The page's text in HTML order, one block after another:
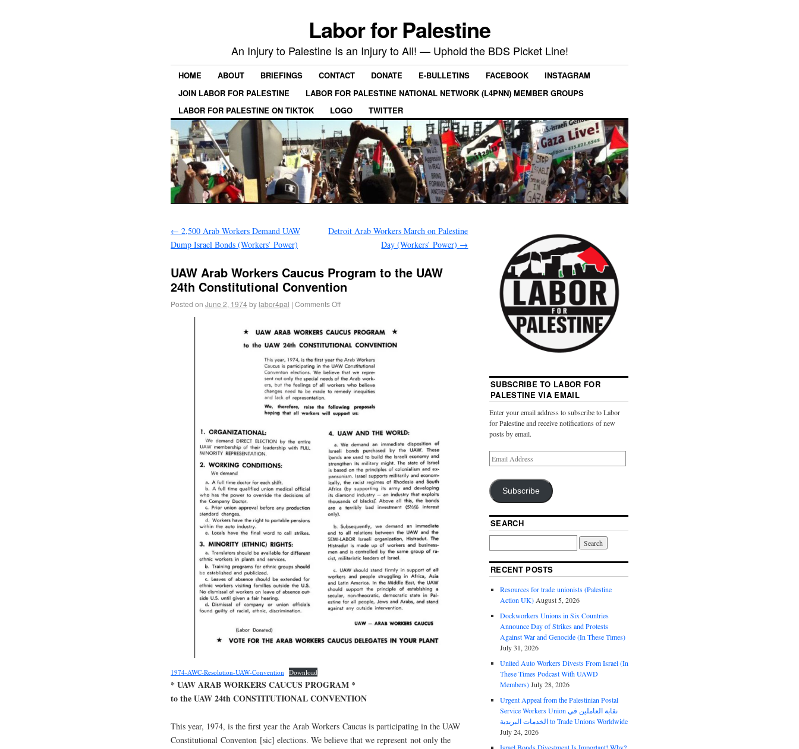
Labor for Palestine
An Injury to Palestine Is an Injury to All! — Uphold the BDS Picket Line!
HOME ABOUT BRIEFINGS CONTACT DONATE E-BULLETINS FACEBOOK
INSTAGRAM
JOIN LABOR FOR PALESTINE
LABOR FOR PALESTINE NATIONAL NETWORK (L4PNN) MEMBER GROUPS
LABOR FOR PALESTINE ON TIKTOK
LOGO TWITTER
← 2,500 Arab Workers Demand UAW
Dump Israel Bonds (Workers’ Power)
Detroit Arab Workers March on Palestine
Day (Workers’ Power) →
UAW Arab Workers Caucus Program to the UAW
24th Constitutional Convention
Posted on June 2, 1974by labor4pal | Comments Off
1974-AWC-Resolution-UAW-Convention Download
* UAW ARAB WORKERS CAUCUS PROGRAM *
to the UAW 24th CONSTITUTIONAL CONVENTION
This year, 1974, is the first year the Arab Workers Caucus is participating in the UAW
Constitutional Conventon [sic] elections. We believe that we represent not only the
SUBSCRIBE TO LABOR FOR
PALESTINE VIA EMAIL
Enter your email address to subscribe to Labor
for Palestine and receive notifications of new
posts by email.
Subscribe
SEARCH
RECENT POSTS
Resources for trade unionists (Palestine
Action UK) August 5, 2026
Dockworkers Unions in Six Countries
Announce Day of Strikes and Protests
Against War and Genocide (In These Times)
July 31, 2026
United Auto Workers Divests From Israel (In
These Times Podcast With UAWD
Members)July 28, 2026
Urgent Appeal from the Palestinian Postal
Service Workers Union نقابة العاملين في
الخدمات البريدية to Trade Unions Worldwide
July 24, 2026